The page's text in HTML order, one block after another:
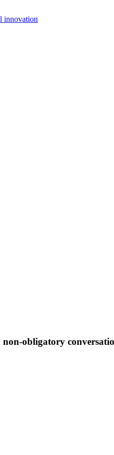
From
Paul
obligatory